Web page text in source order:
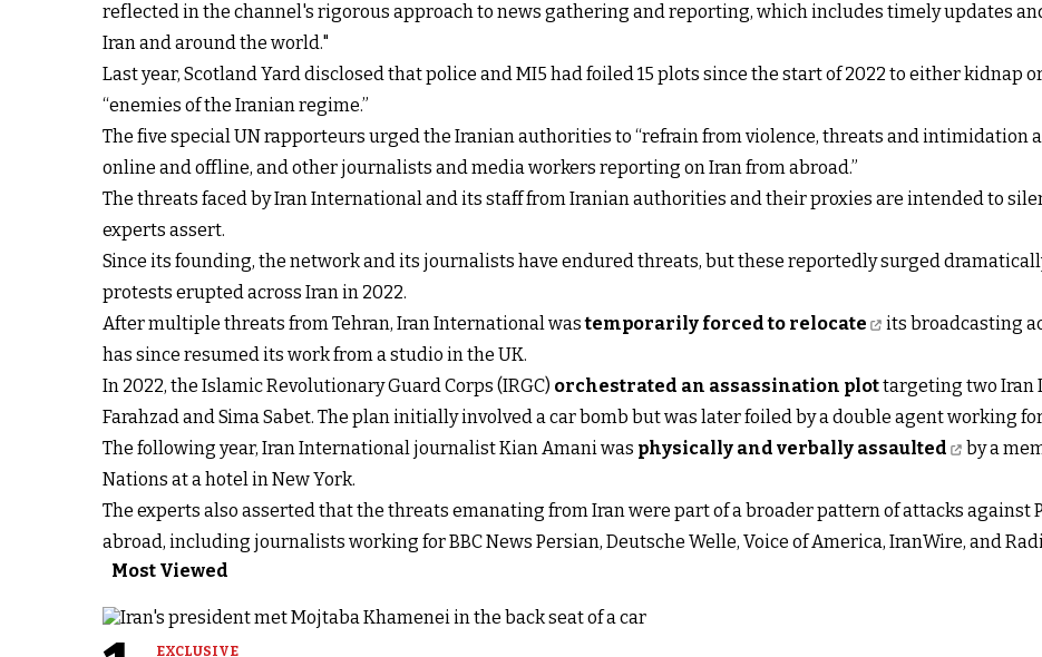
reflected in the channel's rigorous approach to news gathering and reporting, which includes timely updates
Iran and around the world."
Last year, Scotland Yard disclosed that police and MI5 had foiled 15 plots since the start of 2022 to either kidnap
“enemies of the Iranian regime.”
The five special UN rapporteurs urged the Iranian authorities to “refrain from violence, threats and intimidation
online and offline, and other journalists and media workers reporting on Iran from abroad.”
The threats faced by Iran International and its staff from Iranian authorities and their proxies are intended to
experts assert.
Since its founding, the network and its journalists have endured threats, but these reportedly surged
protests erupted across Iran in 2022.
After multiple threats from Tehran, Iran International wastemporarily forced to relocate
its broadcasting
has since resumed its work from a studio in the UK.
In 2022, the Islamic Revolutionary Guard Corps (IRGC) orchestrated an assassination plottargeting two Iran
Farahzad and Sima Sabet. The plan initially involved a car bomb but was later foiled by a double agent working
The following year, Iran International journalist Kian Amani was physically and verbally assaulted
by a
Nations at a hotel in New York.
The experts also asserted that the threats emanating from Iran were part of a broader pattern of attacks against
abroad, including journalists working for BBC News Persian, Deutsche Welle, Voice of America, IranWire, and
Most Viewed
EXCLUSIVE